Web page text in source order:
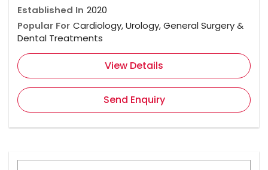
Established In 2020
Popular For Cardiology, Urology, General Surgery &
Dental Treatments
View Details
Send Enquiry